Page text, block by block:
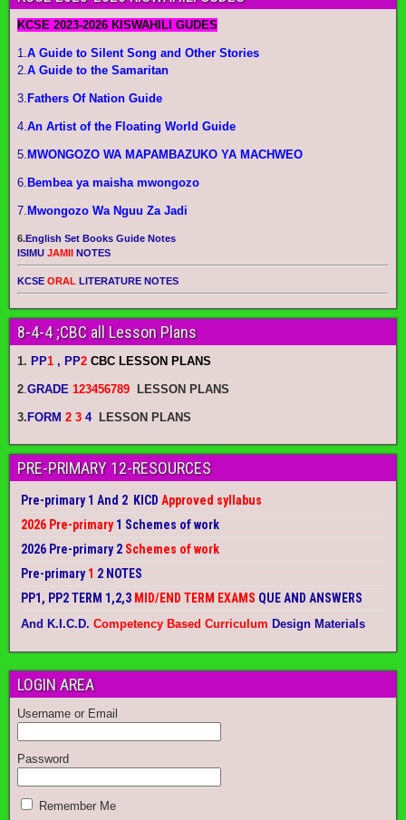
KCSE 2023-2026 KISWAHILI GUDES
1. A Guide to Silent Song and Other Stories
2. A Guide to the Samaritan
3. Fathers Of Nation Guide
4. An Artist of the Floating World Guide
5. MWONGOZO WA MAPAMBAZUKO YA MACHWEO
6. Bembea ya maisha mwongozo
7. Mwongozo Wa Nguu Za Jadi
6.English Set Books Guide Notes
ISIMU JAMII NOTES
KCSE ORAL LITERATURE NOTES
8-4-4 ;CBC all Lesson Plans
1. PP1 , PP2 CBC LESSON PLANS
2 GRADE 123456789 LESSON PLANS
3.FORM 2 3 4 LESSON PLANS
PRE-PRIMARY 12-RESOURCES
Pre-primary 1 And 2 KICD Approved syllabus
2026 Pre-primary1 Schemes of work
2026 Pre-primary 2 Schemes of work
Pre-primary1 2 NOTES
PP1, PP2 TERM 1,2,3 MID/END TERM EXAMS QUE AND ANSWERS
And K.I.C.D. Competency Based Curriculum Design Materials
LOGIN AREA
Username or Email
Password
Remember Me